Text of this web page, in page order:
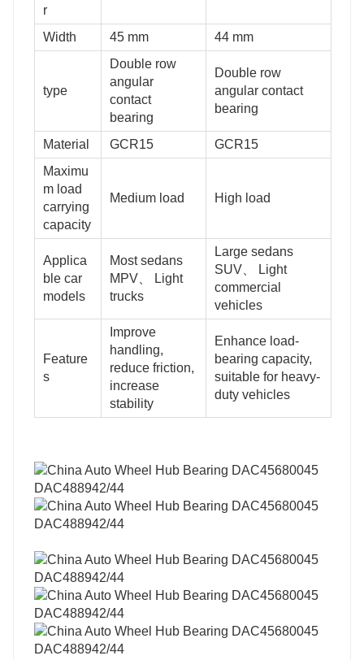
r
Width 45 mm 44 mm
type
Double row
angular
contact
bearing
Double row
angular contact
bearing
Material GCR15
GCR15
Maximu
m load
carrying
capacity
Medium load High load
Applica
ble car
models
Most sedans
MPV、 Light
trucks
Large sedans
SUV、 Light
commercial
vehicles
Feature
s
Improve
handling,
reduce friction,
increase
stability
Enhance load-
bearing capacity,
suitable for heavy-
duty vehicles